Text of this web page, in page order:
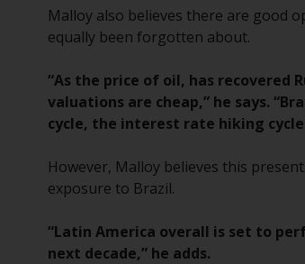
Malloy also believes there are good
equally been forgotten about.
“As the price of oil, has recovered
valuations are cheap,” he says.
cycle, the interest rate hiking cycle
However, Malloy believes this
exposure to Brazil.
“Latin America overall is set to
next decade,” he adds.